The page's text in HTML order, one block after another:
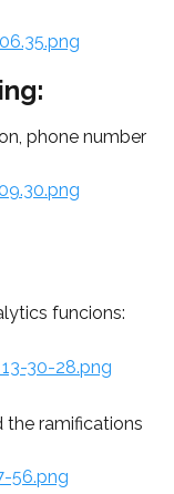
phone number
funcions:
the ramifications